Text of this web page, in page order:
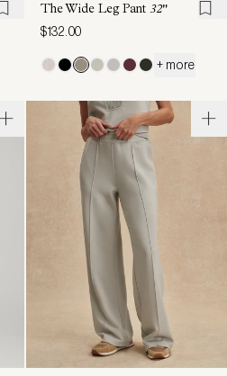
The Wide Leg Pant 32"
$132.00
+ more